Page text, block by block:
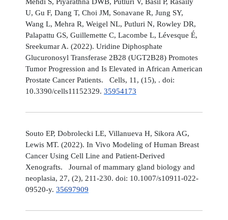
U, Gu F, Dang T, Choi JM, Sonavane R, Jung SY,
Wang L, Mehra R, Weigel NL, Putluri N, Rowley DR,
Palapattu GS, Guillemette C, Lacombe L, Lévesque É,
Sreekumar A. (2022). Uridine Diphosphate
Glucuronosyl Transferase 2B28 (UGT2B28) Promotes
Tumor Progression and Is Elevated in African American
Prostate Cancer Patients. Cells, 11, (15), . doi:
10.3390/cells11152329. 35954173
Souto EP, Dobrolecki LE, Villanueva H, Sikora AG,
Lewis MT. (2022). In Vivo Modeling of Human Breast
Cancer Using Cell Line and Patient-Derived
Xenografts. Journal of mammary gland biology and
neoplasia, 27, (2), 211-230. doi: 10.1007/s10911-022-
09520-y. 35697909